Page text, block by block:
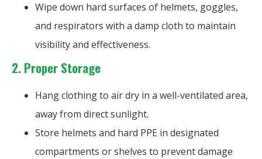
Wipe down hard surfaces of helmets, goggles,
and respirators with a damp cloth to maintain
visibility and effectiveness.
2.Proper Storage
Hang clothing to air dry in a well-ventilated area,
away from direct sunlight.
Store helmets and hard PPE in designated
compartments or shelves to prevent damage